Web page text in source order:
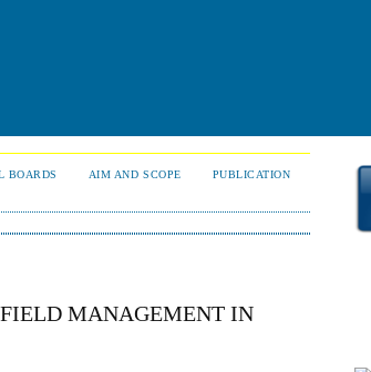
BOARDS AIM AND SCOPE
PUBLICATION
MANAGEMENT IN